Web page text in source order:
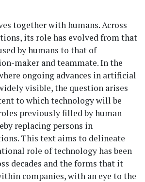
together with humans. Across
its role has evolved from that
by humans to that of
maker and teammate. In the
ongoing advances in artificial
visible, the question arises
to which technology will be
previously filled by human
replacing persons in
This text aims to delineate
role of technology has been
decades and the forms that it
companies, with an eye to the